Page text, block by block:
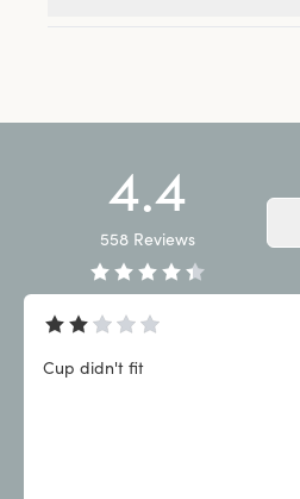
4.4
558 Reviews
Cup didn't fit